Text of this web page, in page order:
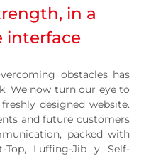
in a
interface
obstacles has
We now turn our eye to
designed website.
and future customers
packed with
Luffing-Jib y Self-